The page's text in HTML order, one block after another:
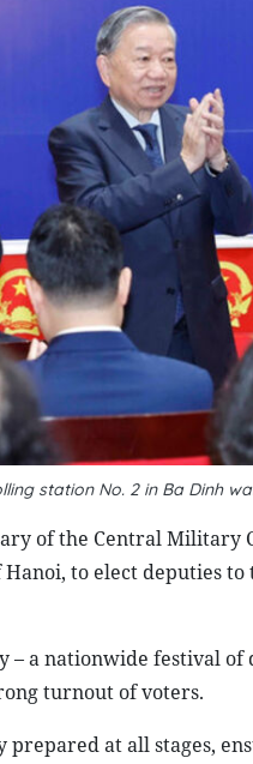
station No. 2 in Ba Dinh
of the Central Military
to elect deputies to
a nationwide festival
turnout of voters.
at all stages,